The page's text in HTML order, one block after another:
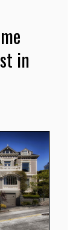
in